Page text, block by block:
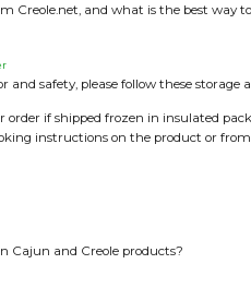
Creole.net, and what is the best way
and safety, please follow these storage
order if shipped frozen in insulated
instructions on the product or
Cajun and Creole products?